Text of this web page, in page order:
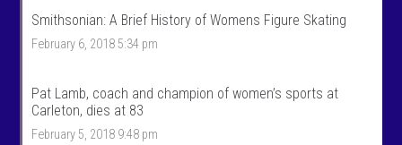
l
o
a
c
b
i
e
T
w
t
Smithsonian: A Brief History of Womens Figure Skating
February 6, 2018 5:34 pm
Pat Lamb, coach and champion of women’s sports at
Carleton, dies at 83
February 5, 2018 9:48 pm